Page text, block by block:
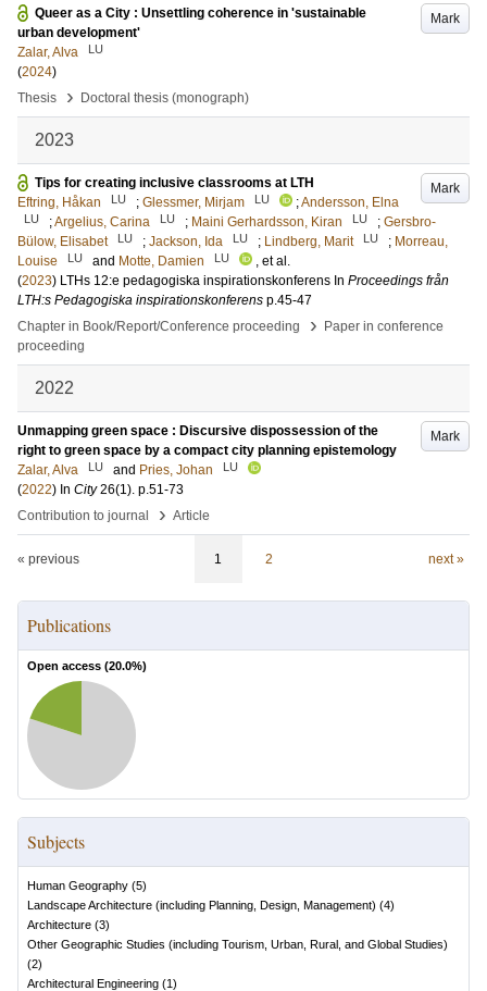
Mark
Queer as a City : Unsettling coherence in 'sustainable
urban development'
Zalar, Alva
LU
(2024)
Thesis
› Doctoral thesis (monograph)
2023
Mark
Tips for creating inclusive classrooms at LTH
Eftring, Håkan
LU ; Glessmer, Mirjam LU ;Andersson, Elna
LU ;Argelius, Carina LU ; Maini Gerhardsson, Kiran LU ; Gersbro-
Bülow, Elisabet
LU ; Jackson, Ida LU ; Lindberg, Marit LU ; Morreau,
Louise
LU and Motte, Damien LU
, et al.
(2023) LTHs 12:e pedagogiska inspirationskonferens In Proceedings från
LTH:s Pedagogiska inspirationskonferens p.45-47
Chapter in Book/Report/Conference proceeding
›
Paper in conference
proceeding
2022
Mark
Unmapping green space : Discursive dispossession of the
right to green space by a compact city planning epistemology
Zalar, Alva
LU and Pries, Johan LU
(2022) In City 26(1). p.51-73
Contribution to journal
› Article
« previous 1 2 next »
Publications
Open access (20.0%)
Subjects
Human Geography (5)
Landscape Architecture (including Planning, Design, Management) (4)
Architecture (3)
Other Geographic Studies (including Tourism, Urban, Rural, and Global Studies)
(2)
Architectural Engineering (1)